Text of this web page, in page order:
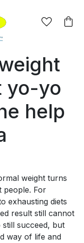
yo-yo
help
weight turns
people. For
exhausting diets
result still cannot
succeed, but
way of life and